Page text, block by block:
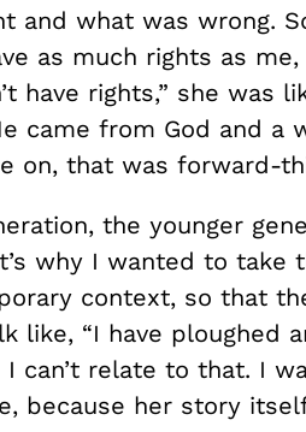
and what was wrong.
as much rights as
have rights,” she was
came from God and a
on, that was forward-
the younger
why I wanted to
context, so that
like, “I have ploughed
I can’t relate to that. I
because her story